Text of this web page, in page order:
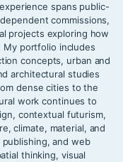
spans public-
commissions,
projects exploring how
My portfolio includes
concepts, urban and
architectural studies
dense cities to the
work continues to
contextual futurism,
climate, material, and
and web
thinking, visual